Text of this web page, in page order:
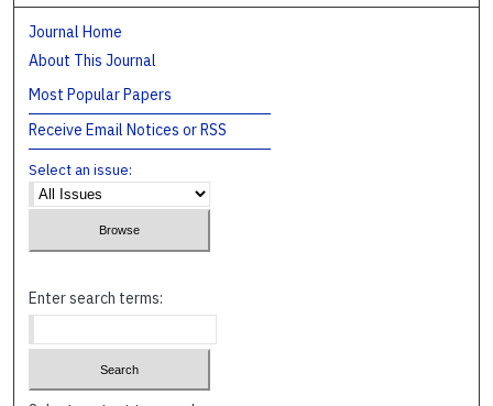
Journal Home
About This Journal
Most Popular Papers
Receive Email Notices or RSS
Select an issue:
Enter search terms: